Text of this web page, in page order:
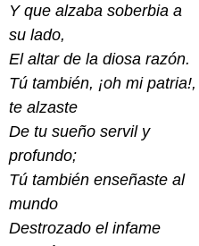
Y que alzaba soberbia a
su lado,
El altar de la diosa razón.
Tú también, ¡oh mi patria!,
te alzaste
De tu sueño servil y
profundo;
Tú también enseñaste al
mundo
Destrozado el infame